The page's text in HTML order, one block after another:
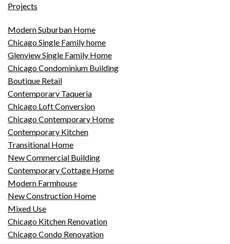
Projects
Modern Suburban Home
Chicago Single Family home
Glenview Single Family Home
Chicago Condominium Building
Boutique Retail
Contemporary Taqueria
Chicago Loft Conversion
Chicago Contemporary Home
Contemporary Kitchen
Transitional Home
New Commercial Building
Contemporary Cottage Home
Modern Farmhouse
New Construction Home
Mixed Use
Chicago Kitchen Renovation
Chicago Condo Renovation